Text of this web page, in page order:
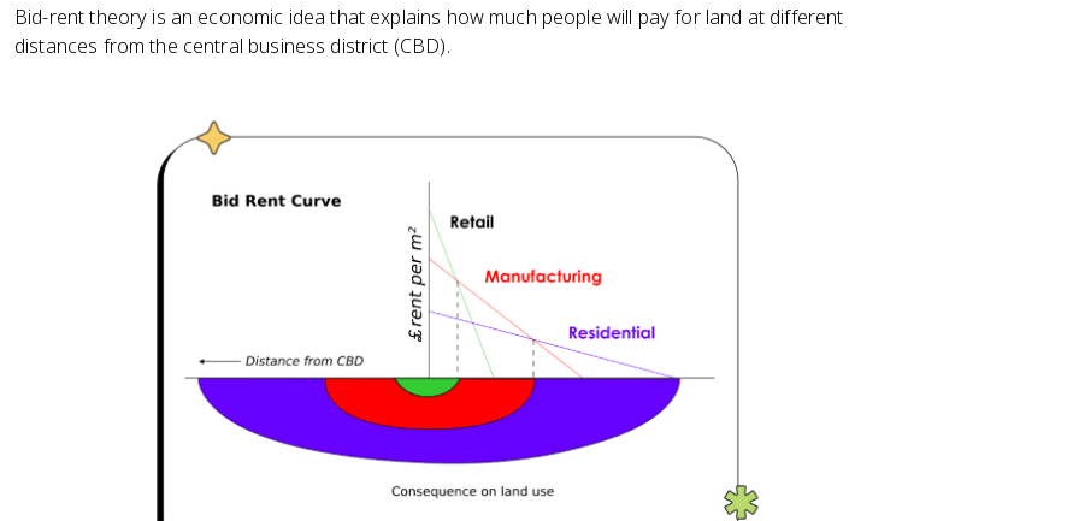
Bid-rent theory is an economic idea that explains how much people will pay for land at different
distances from the central business district (CBD).